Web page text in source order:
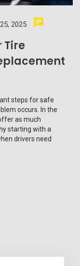
2025
Tire
steps for safe
occurs. In the
as much
starting with a
drivers need